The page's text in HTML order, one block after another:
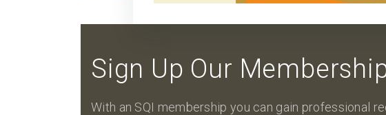
Sign Up Our
With an SQI membership you can gain professional